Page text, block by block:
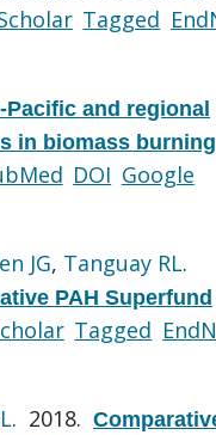
Tagged
Pacific and regional
in biomass burning
DOI Google
JG, Tanguay RL.
PAH Superfund
Tagged
. 2018.